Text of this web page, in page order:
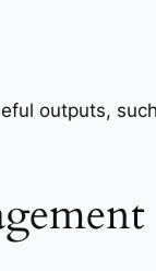
outputs,